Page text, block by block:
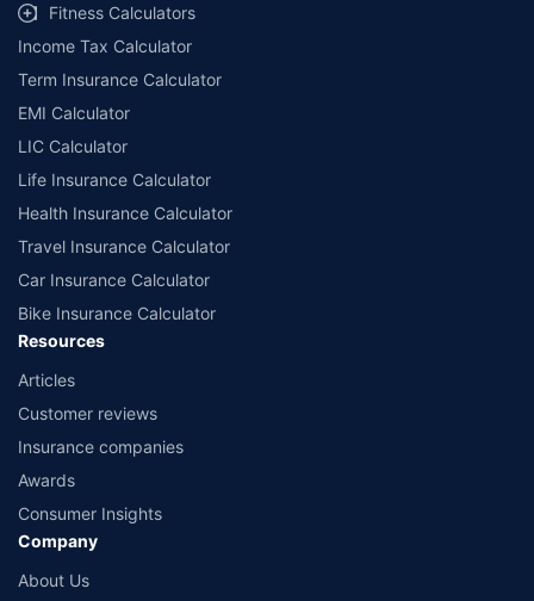
Fitness Calculators
Income Tax Calculator
Term Insurance Calculator
EMI Calculator
LIC Calculator
Life Insurance Calculator
Health Insurance Calculator
Travel Insurance Calculator
Car Insurance Calculator
Bike Insurance Calculator
Resources
Articles
Customer reviews
Insurance companies
Awards
Consumer Insights
Company
About Us